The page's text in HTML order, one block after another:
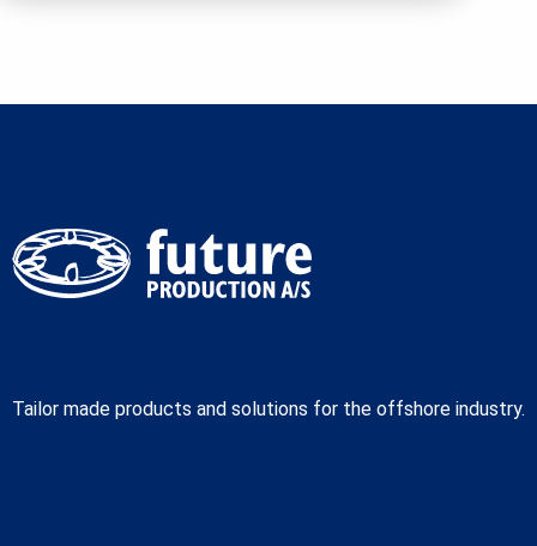
Tailor made products and solutions for the offshore industry.